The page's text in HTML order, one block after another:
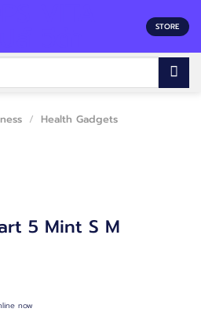
STORE
/ Health Gadgets
5 Mint S M
now